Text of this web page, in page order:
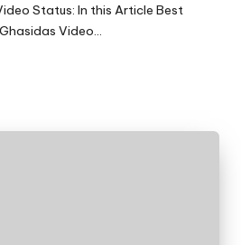
Status: In this Article Best
Video…